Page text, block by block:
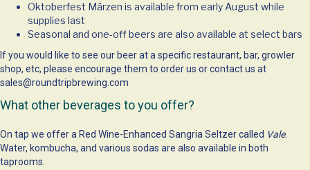
Oktoberfest Märzen is available from early August while
supplies last
Seasonal and one-off beers are also available at select bars
If you would like to see our beer at a specific restaurant, bar, growler
shop, etc, please encourage them to order us or contact us at
sales@roundtripbrewing.com
What other beverages to you offer?
On tap we offer a Red Wine-Enhanced Sangria Seltzer called Vale.
Water, kombucha, and various sodas are also available in both
taprooms.